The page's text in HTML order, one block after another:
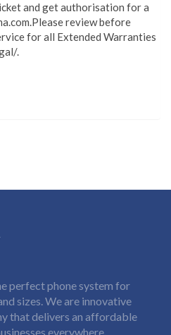
and get authorisation for a
review before
for all Extended Warranties
.
perfect phone system for
sizes. We are innovative
that delivers an affordable
everywhere.